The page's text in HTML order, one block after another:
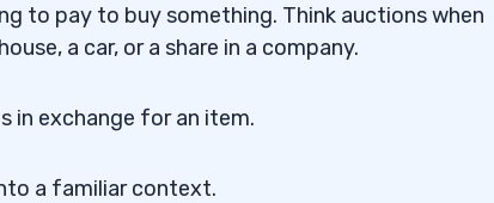
to pay to buy something. Think auctions when
a car, or a share in a company.
in exchange for an item.
a familiar context.